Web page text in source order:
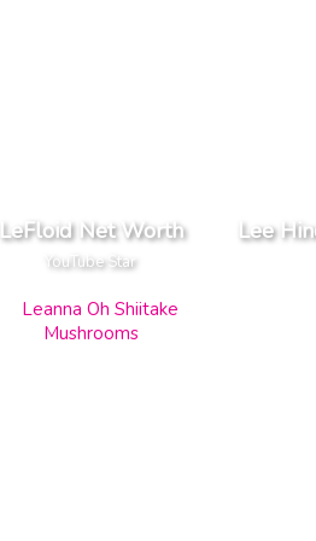
LeFloid Net Worth
YouTube Star
Lee